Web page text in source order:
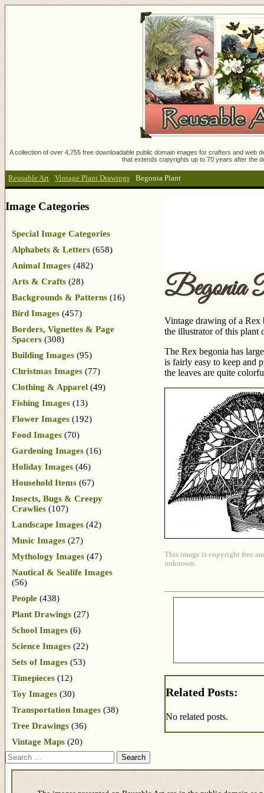
A collection of over 4,755 free downloadable public domain images for crafters and
that extends copyrights up to 70 years after the
Reusable Art : Vintage Plant Drawings : Begonia Plant
Begonia
Vintage drawing of a Rex
the illustrator of this plant
The Rex begonia has
is fairly easy to keep and
the leaves are quite
This image is copyright free
unknown.
Related Posts:
No related posts.
Image Categories
Special Image Categories
Alphabets & Letters (658)
Animal Images (482)
Arts & Crafts (28)
Backgrounds & Patterns (16)
Bird Images (457)
Borders, Vignettes & Page
Spacers (308)
Building Images (95)
Christmas Images (77)
Clothing & Apparel (49)
Fishing Images (13)
Flower Images (192)
Food Images (70)
Gardening Images (16)
Holiday Images (46)
Household Items (67)
Insects, Bugs & Creepy
Crawlies (107)
Landscape Images (42)
Music Images (27)
Mythology Images (47)
Nautical & Sealife Images
(56)
People (438)
Plant Drawings (27)
School Images (6)
Science Images (22)
Sets of Images (53)
Timepieces (12)
Toy Images (30)
Transportation Images (38)
Tree Drawings (36)
Vintage Maps (20)
Search